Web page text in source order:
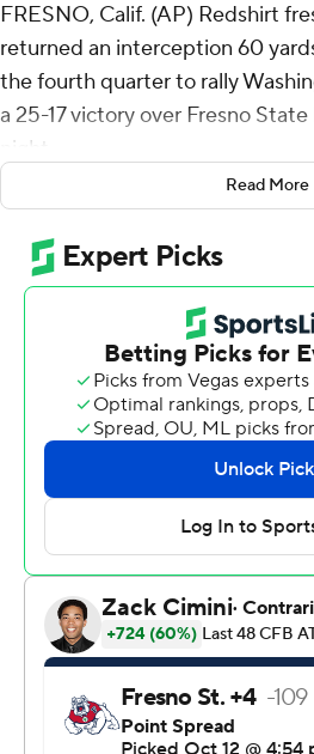
FRESNO, Calif. (AP) Redshirt
returned an interception 60
the fourth quarter to rally
a 25-17 victory over Fresno
night.
Washington State (5-1) trailed
stepped in front of a Mikey
end zone and giving the
the two-point conversion failed
Dean Janikowski added a 23-
go for the final margin.
John Mateer scored on a 1-yard
opening drive, but his 2-point
Washington State led 6-0.
Keene answered with a 34-yard
Josiah Freeman to put Fresno
Kris Hutson finished off a 75-
touchdown run with 34 seconds
and the Cougars took a 13-7
halftime after a scoreless second
Read More